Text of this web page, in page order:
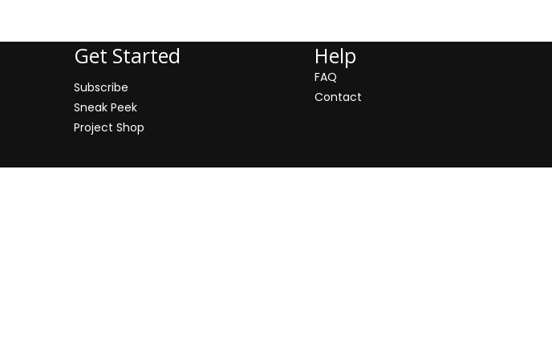
Get Started
Subscribe
Sneak Peek
Project Shop
Help
FAQ
Contact